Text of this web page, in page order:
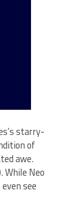
starry-
of
awe.
While Neo
see